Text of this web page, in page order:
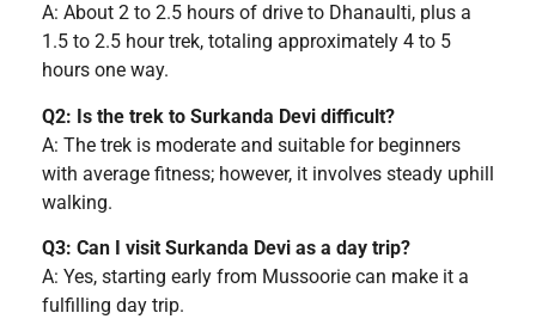
A: About 2 to 2.5 hours of drive to Dhanaulti, plus a
1.5 to 2.5 hour trek, totaling approximately 4 to 5
hours one way.
Q2: Is the trek to Surkanda Devi difficult?
A: The trek is moderate and suitable for beginners
with average fitness; however, it involves steady uphill
walking.
Q3: Can I visit Surkanda Devi as a day trip?
A: Yes, starting early from Mussoorie can make it a
fulfilling day trip.